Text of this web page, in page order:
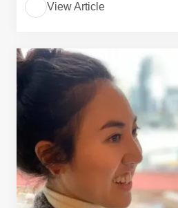
View Article